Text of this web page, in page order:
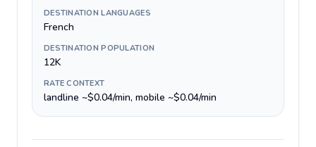
DESTINATION LANGUAGES
French
DESTINATION POPULATION
12K
RATE CONTEXT
landline ~$0.04/min, mobile ~$0.04/min